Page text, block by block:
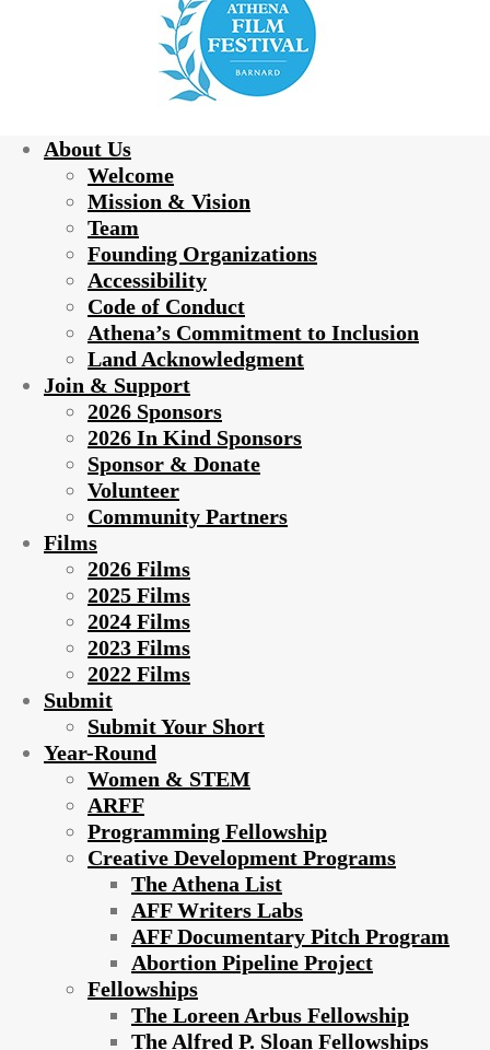
About Us
Welcome
Mission & Vision
Team
Founding Organizations
Accessibility
Code of Conduct
Athena’s Commitment to Inclusion
Land Acknowledgment
Join & Support
2026 Sponsors
2026 In Kind Sponsors
Sponsor & Donate
Volunteer
Community Partners
Films
2026 Films
2025 Films
2024 Films
2023 Films
2022 Films
Submit
Submit Your Short
Year-Round
Women & STEM
ARFF
Programming Fellowship
Creative Development Programs
The Athena List
AFF Writers Labs
AFF Documentary Pitch Program
Abortion Pipeline Project
Fellowships
The Loreen Arbus Fellowship
The Alfred P. Sloan Fellowships